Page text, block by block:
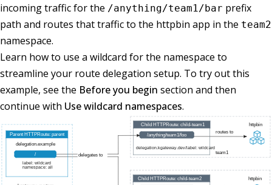
incoming traffic for the /anything/team1/bar prefix
path and routes that traffic to the httpbin app in the team2
namespace.
Learn how to use a wildcard for the namespace to
streamline your route delegation setup. To try out this
example, see the Before you begin section and then
continue with Use wildcard namespaces.